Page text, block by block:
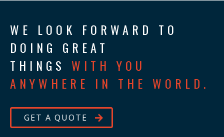
WE LOOK FORWARD TO
DOING GREAT
THINGS WITH YOU
ANYWHERE IN THE WORLD.
GET A QUOTE